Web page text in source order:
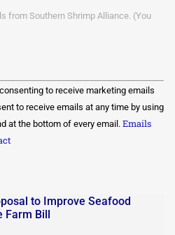
from Southern Shrimp Alliance. (You
to receive marketing emails
to receive emails at any time by using
at the bottom of every email. Emails
to Improve Seafood
Bill